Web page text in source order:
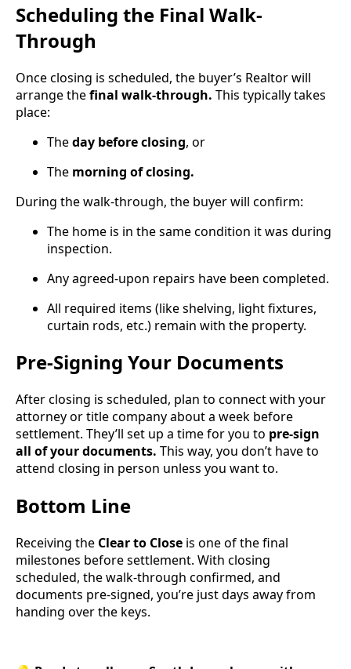
Scheduling the Final Walk-
Through
Once closing is scheduled, the buyer’s Realtor will
arrange thefinal walk-through. This typically takes
place:
Theday before closing, or
The morning of closing.
During the walk-through, the buyer will confirm:
The home is in the same condition it was during
inspection.
Any agreed-upon repairs have been completed.
All required items (like shelving, light fixtures,
curtain rods, etc.) remain with the property.
Pre-Signing Your Documents
After closing is scheduled, plan to connect with your
attorney or title company about a week before
settlement. They’ll set up a time for you to pre-sign
all of your documents. This way, you don’t have to
attend closing in person unless you want to.
Bottom Line
Receiving the Clear to Close is one of the final
milestones before settlement. With closing
scheduled, the walk-through confirmed, and
documents pre-signed, you’re just days away from
handing over the keys.